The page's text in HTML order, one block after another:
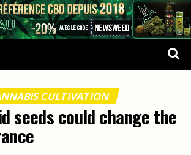
CULTIVATION
seeds could change the